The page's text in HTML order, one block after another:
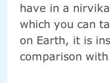
have in a
which you can
on Earth, it is
comparison